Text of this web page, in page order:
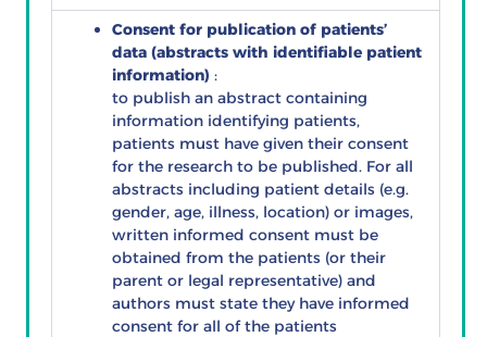
Consent for publication of patients’
data (abstracts with identifiable patient
information) :
to publish an abstract containing
information identifying patients,
patients must have given their consent
for the research to be published. For all
abstracts including patient details (e.g.
gender, age, illness, location) or images,
written informed consent must be
obtained from the patients (or their
parent or legal representative) and
authors must state they have informed
consent for all of the patients